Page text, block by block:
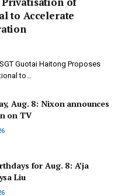
to Accelerate
Guotai Haitong Proposes
to…
Aug. 8: Nixon announces
on TV
for Aug. 8: A’ja
Liu